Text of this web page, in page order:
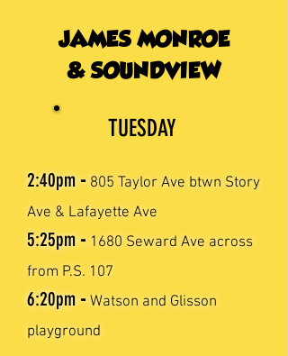
JAMES MONROE
& SOUNDVIEW
TUESDAY
2:40pm- 805 Taylor Ave btwn Story
Ave & Lafayette Ave
5:25pm- 1680 Seward Ave across
from P.S. 107
6:20pm- Watson and Glisson
playground